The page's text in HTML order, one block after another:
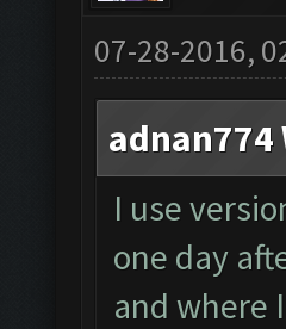
07-28-2016,
adnan774
I use
one day
and where